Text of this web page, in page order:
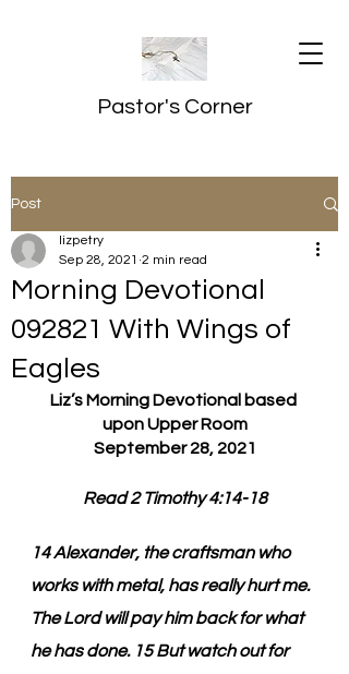
Pastor's Corner
Post
Morning Devotional
092821 With Wings of
Eagles
lizpetry
Sep 28, 2021 2 min read
Liz’s Morning Devotional based
upon Upper Room
September 28, 2021
Read 2 Timothy 4:14-18
14 Alexander, the craftsman who
works with metal, has really hurt me.
The Lord will pay him back for what
he has done. 15 But watch out for